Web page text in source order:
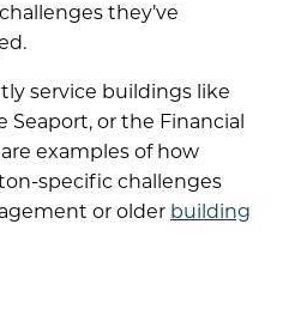
they’ve
service buildings like
Seaport, or the Financial
examples of how
specific challenges
or older building